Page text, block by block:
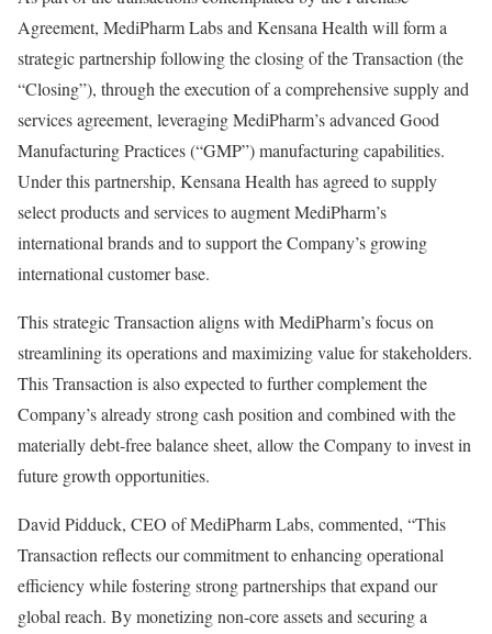
Agreement, MediPharm Labs and Kensana Health will form a
strategic partnership following the closing of the Transaction (the
“Closing”), through the execution of a comprehensive supply and
services agreement, leveraging MediPharm’s advanced Good
Manufacturing Practices (“GMP”) manufacturing capabilities.
Under this partnership, Kensana Health has agreed to supply
select products and services to augment MediPharm’s
international brands and to support the Company’s growing
international customer base.
This strategic Transaction aligns with MediPharm’s focus on
streamlining its operations and maximizing value for stakeholders.
This Transaction is also expected to further complement the
Company’s already strong cash position and combined with the
materially debt-free balance sheet, allow the Company to invest in
future growth opportunities.
David Pidduck, CEO of MediPharm Labs, commented, “This
Transaction reflects our commitment to enhancing operational
efficiency while fostering strong partnerships that expand our
global reach. By monetizing non-core assets and securing a